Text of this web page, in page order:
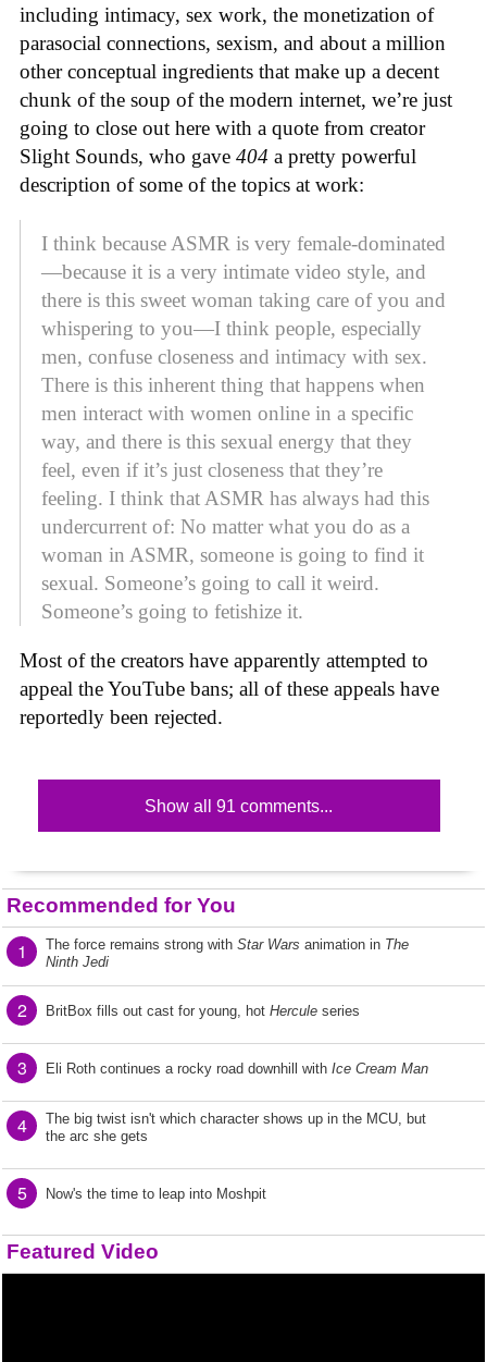
including intimacy, sex work, the monetization of
parasocial connections, sexism, and about a million
other conceptual ingredients that make up a decent
chunk of the soup of the modern internet, we’re just
going to close out here with a quote from creator
Slight Sounds, who gave 404 a pretty powerful
description of some of the topics at work:
I think because ASMR is very female-dominated
—because it is a very intimate video style, and
there is this sweet woman taking care of you and
whispering to you—I think people, especially
men, confuse closeness and intimacy with sex.
There is this inherent thing that happens when
men interact with women online in a specific
way, and there is this sexual energy that they
feel, even if it’s just closeness that they’re
feeling. I think that ASMR has always had this
undercurrent of: No matter what you do as a
woman in ASMR, someone is going to find it
sexual. Someone’s going to call it weird.
Someone’s going to fetishize it.
Most of the creators have apparently attempted to
appeal the YouTube bans; all of these appeals have
reportedly been rejected.
Show all 91 comments...
Recommended for You
1 The force remains strong with Star Wars animation in The
Ninth Jedi
2 BritBox fills out cast for young, hot Hercule series
3 Eli Roth continues a rocky road downhill with Ice Cream Man
4
The big twist isn't which character shows up in the MCU, but
the arc she gets
5 Now's the time to leap into Moshpit
Featured Video